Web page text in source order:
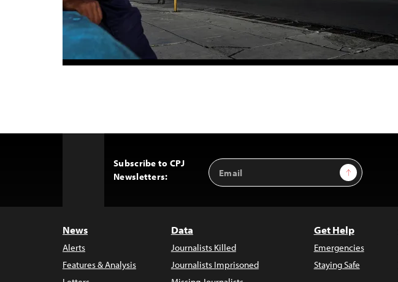
Subscribe to CPJ
Newsletters:
Email
Address
Sign Up
News
Alerts
Features & Analysis
Data
Journalists Killed
Journalists Imprisoned
Get Help
Emergencies
Staying Safe